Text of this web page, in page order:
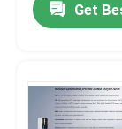
Get